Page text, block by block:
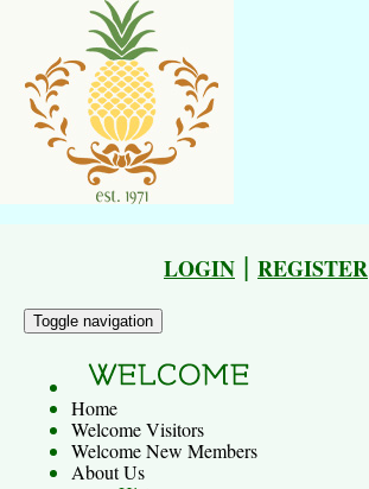
LOGIN | REGISTER
Toggle navigation
Home
Welcome Visitors
Welcome New Members
About Us